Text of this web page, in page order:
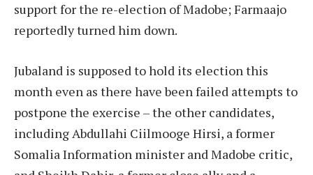
support for the re-election of Madobe; Farmaajo
reportedly turned him down.
Jubaland is supposed to hold its election this
month even as there have been failed attempts to
postpone the exercise – the other candidates,
including Abdullahi Ciilmooge Hirsi, a former
Somalia Information minister and Madobe critic,